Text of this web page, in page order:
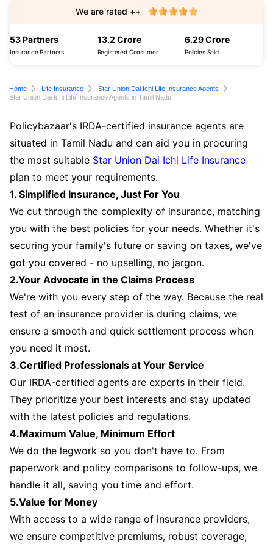
53 Partners
Insurance Partners
13.2 Crore
Registered Consumer
6.29 Crore
Policies Sold
We are rated ++
Home Life Insurance
Star Union Dai Ichi Life Insurance Agents
Star Union Dai Ichi Life Insurance Agents in Tamil Nadu
Policybazaar's IRDA-certified insurance agents are
situated in Tamil Nadu and can aid you in procuring
the most suitable Star Union Dai Ichi Life Insurance
plan to meet your requirements.
1. Simplified Insurance, Just For You
We cut through the complexity of insurance, matching
you with the best policies for your needs. Whether it's
securing your family's future or saving on taxes, we've
got you covered - no upselling, no jargon.
2.Your Advocate in the Claims Process
We're with you every step of the way. Because the real
test of an insurance provider is during claims, we
ensure a smooth and quick settlement process when
you need it most.
3.Certified Professionals at Your Service
Our IRDA-certified agents are experts in their field.
They prioritize your best interests and stay updated
with the latest policies and regulations.
4.Maximum Value, Minimum Effort
We do the legwork so you don't have to. From
paperwork and policy comparisons to follow-ups, we
handle it all, saving you time and effort.
5.Value for Money
With access to a wide range of insurance providers,
we ensure competitive premiums, robust coverage,